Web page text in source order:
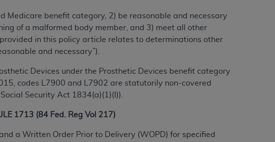
Medicare benefit category, 2) be reasonable and necessary
of a malformed body member, and 3) meet all other
in this policy article relates to determinations other
and necessary”).
Devices under the Prosthetic Devices benefit category
codes L7900 and L7902 are statutorily non-covered
Security Act 1834(a)(1)(I)).
1713 (84 Fed. Reg Vol 217)
a Written Order Prior to Delivery (WOPD) for specified
Association (ADA). All rights reserved. CDT is a
conditions contained in this Agreement. By clicking
and agree to all terms and conditions set forth in
on the button labeled “I DO NOT ACCEPT” and exit
used herein “YOU” and “YOUR” refer to you and any